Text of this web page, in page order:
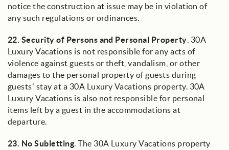
notice the construction at issue may be in violation of
any such regulations or ordinances.
22. Security of Persons and Personal Property. 30A
Luxury Vacations is not responsible for any acts of
violence against guests or theft, vandalism, or other
damages to the personal property of guests during
guests’ stay at a 30A Luxury Vacations property. 30A
Luxury Vacations is also not responsible for personal
items left by a guest in the accommodations at
departure.
23. No Subletting. The 30A Luxury Vacations property